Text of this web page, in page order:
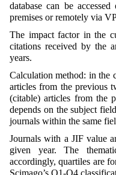
database can be
premises or remotely via
The impact factor in the
citations received by the
years.
Calculation method: in the
articles from the previous
(citable) articles from the
depends on the subject
journals within the same
Journals with a JIF value
given year. The
accordingly, quartiles are
Scimago’s Q1-Q4